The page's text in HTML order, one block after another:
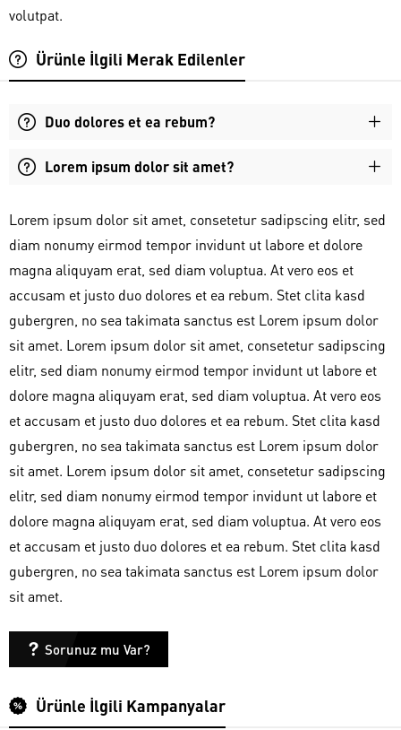
volutpat.
Ürünle İlgili Merak Edilenler
Duo dolores et ea rebum?
Lorem ipsum dolor sit amet?
Lorem ipsum dolor sit amet, consetetur sadipscing elitr, sed
diam nonumy eirmod tempor invidunt ut labore et dolore
magna aliquyam erat, sed diam voluptua. At vero eos et
accusam et justo duo dolores et ea rebum. Stet clita kasd
gubergren, no sea takimata sanctus est Lorem ipsum dolor
sit amet. Lorem ipsum dolor sit amet, consetetur sadipscing
elitr, sed diam nonumy eirmod tempor invidunt ut labore et
dolore magna aliquyam erat, sed diam voluptua. At vero eos
et accusam et justo duo dolores et ea rebum. Stet clita kasd
gubergren, no sea takimata sanctus est Lorem ipsum dolor
sit amet. Lorem ipsum dolor sit amet, consetetur sadipscing
elitr, sed diam nonumy eirmod tempor invidunt ut labore et
dolore magna aliquyam erat, sed diam voluptua. At vero eos
et accusam et justo duo dolores et ea rebum. Stet clita kasd
gubergren, no sea takimata sanctus est Lorem ipsum dolor
sit amet.
Sorunuz mu Var?
Ürünle İlgili Kampanyalar